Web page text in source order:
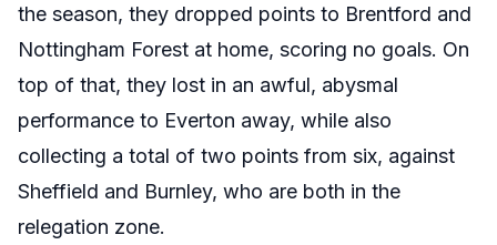
the season, they dropped points to Brentford and
Nottingham Forest at home, scoring no goals. On
top of that, they lost in an awful, abysmal
performance to Everton away, while also
collecting a total of two points from six, against
Sheffield and Burnley, who are both in the
relegation zone.